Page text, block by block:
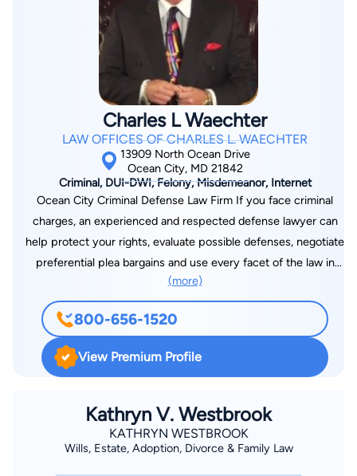
By checking this box, you affirm that you are 18 years or
older and agree to have a lawyer contact you. You
consent to receive emails, phone calls, and text
communication (including those made using an
automated system) regarding your claim, and you
understand that this authorization overrides any previous
registrations on a federal or state Do Not Call registry.
Message and data rates may apply, and you can opt out
at any time by replying STOP.
Find Your Match
Charles L Waechter
LAW OFFICES OF CHARLES L. WAECHTER
13909 North Ocean Drive
Ocean City, MD 21842
Criminal, DUI-DWI, Felony, Misdemeanor, Internet
Ocean City Criminal Defense Law Firm If you face criminal
charges, an experienced and respected defense lawyer can
help protect your rights, evaluate possible defenses, negotiate
preferential plea bargains and use every facet of the law in
Attorney at Law, I have more than 30 years of experience
defending people accused of all types of criminal charges,
ranging from DWI and DUI to sex offenses and murder. I'm
known as an aggressive and hard-hitting defense lawyer who
minimize the effect of an arrest on your life. With offices in
Baltimore, Annapolis, Ocean City and Bel Air, I offer four
convenient locations for people who are charged with crimes
(more)
800-656-1520
View Premium Profile
Kathryn V. Westbrook
KATHRYN WESTBROOK
Wills, Estate, Adoption, Divorce & Family Law